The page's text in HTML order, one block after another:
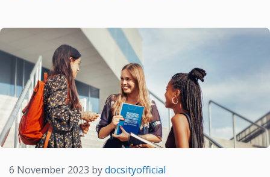
6 November 2023 bydocsityofficial